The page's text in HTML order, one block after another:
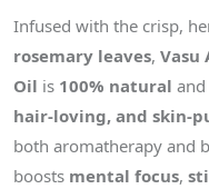
Infused with the crisp,
rosemary leaves, Vasu
Oil is 100% natural
hair-loving, and skin-
both aromatherapy and
boosts mental focus,